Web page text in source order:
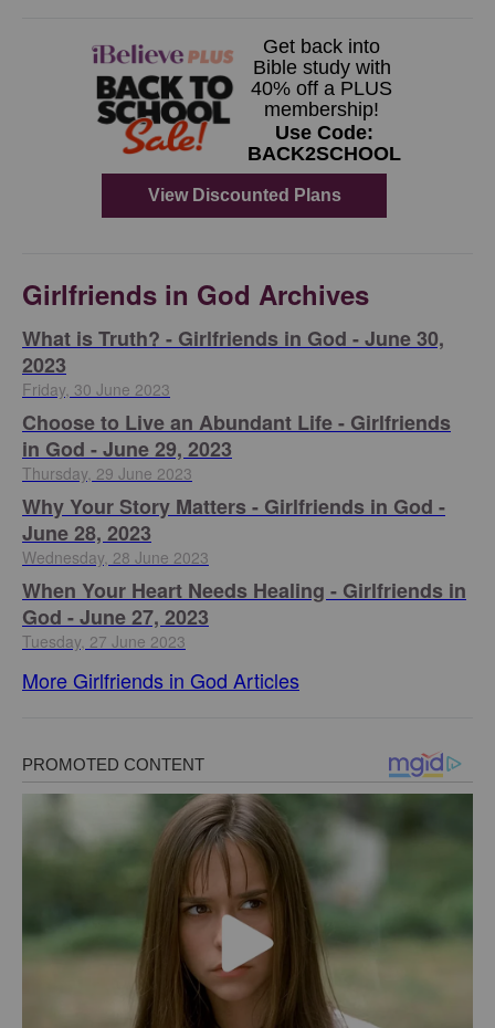
Girlfriends in God Archives
​What is Truth? - Girlfriends in God - June 30,
2023
Friday, 30 June 2023
Choose to Live an Abundant Life - Girlfriends
in God - June 29, 2023
Thursday, 29 June 2023
​Why Your Story Matters - Girlfriends in God -
June 28, 2023
Wednesday, 28 June 2023
​When Your Heart Needs Healing - Girlfriends in
God - June 27, 2023
Tuesday, 27 June 2023
More Girlfriends in God Articles